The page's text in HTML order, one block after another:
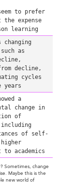
to prefer
expense
learning
as
decline,
cycles
years
a
change in
of
of self-
to academics
Sometimes, change
Maybe this is the
new world of